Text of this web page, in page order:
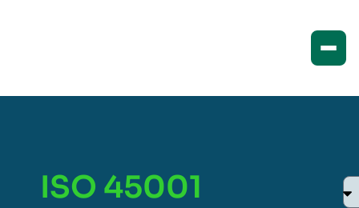
ISO 45001